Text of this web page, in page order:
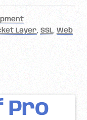
Layer SSL, Web
Pro